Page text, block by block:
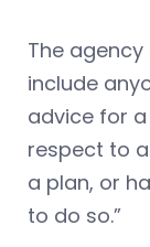
The
include
advice for
respect to
a plan, or
to do so.”